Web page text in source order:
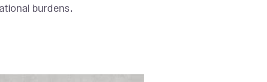
burdens.